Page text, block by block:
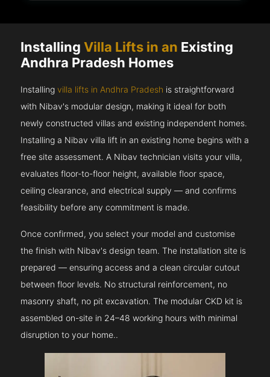
InstallingVilla Lifts in an Existing
Andhra Pradesh Homes
Installingvilla lifts in Andhra Pradesh is straightforward
with Nibav's modular design, making it ideal for both
newly constructed villas and existing independent homes.
Installing a Nibav villa lift in an existing home begins with a
free site assessment. A Nibav technician visits your villa,
evaluates floor-to-floor height, available floor space,
ceiling clearance, and electrical supply — and confirms
feasibility before any commitment is made.
Once confirmed, you select your model and customise
the finish with Nibav's design team. The installation site is
prepared — ensuring access and a clean circular cutout
between floor levels. No structural reinforcement, no
masonry shaft, no pit excavation. The modular CKD kit is
assembled on-site in 24–48 working hours with minimal
disruption to your home..